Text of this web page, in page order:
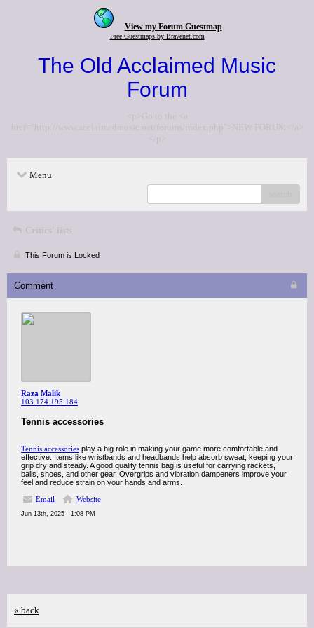
View my Forum Guestmap
Free Guestmaps by Bravenet.com
The Old Acclaimed Music
Forum
<p>Go to the <a
href="http://www.acclaimedmusic.net/forums/index.php">NEW FORUM</a>
</p>
Menu
Critics' lists
This Forum is Locked
Comment
Raza Malik
103.174.195.184
Tennis accessories
Tennis accessories play a big role in making your game more comfortable and
effective. Items like wristbands and headbands help absorb sweat, keeping your
grip dry and steady. A good quality tennis bag is useful for carrying rackets,
balls, shoes, and other gear. Overgrips and vibration dampeners improve your
feel and reduce strain on your hands and arms.
Email
Website
Jun 13th, 2025 - 1:08 PM
« back